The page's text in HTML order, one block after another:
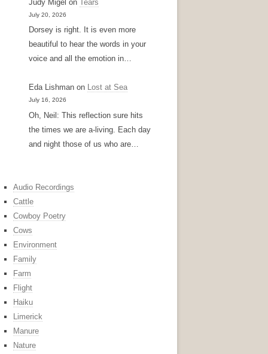
Judy Migel onTears
July 20, 2026
Dorsey is right. It is even more
beautiful to hear the words in your
voice and all the emotion in…
Eda Lishman on Lost at Sea
July 16, 2026
Oh, Neil: This reflection sure hits
the times we are a-living. Each day
and night those of us who are…
Audio Recordings
Cattle
Cowboy Poetry
Cows
Environment
Family
Farm
Flight
Haiku
Limerick
Manure
Nature